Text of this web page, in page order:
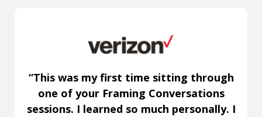
“This was my first time sitting through
one of your Framing Conversations
sessions. I learned so much personally. I